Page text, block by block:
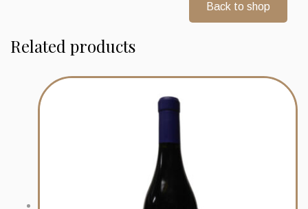
Back to shop
Related products